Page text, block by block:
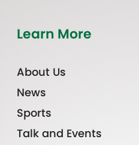
Learn More
About Us
News
Sports
Talk and Events